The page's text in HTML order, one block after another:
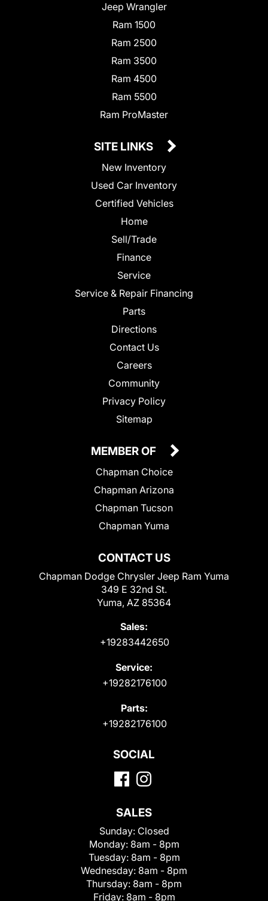
Jeep Wrangler
Ram 1500
Ram 2500
Ram 3500
Ram 4500
Ram 5500
Ram ProMaster
SITE LINKS
New Inventory
Used Car Inventory
Certified Vehicles
Home
Sell/Trade
Finance
Service
Service & Repair Financing
Parts
Directions
Contact Us
Careers
Community
Privacy Policy
Sitemap
CONTACT US
Chapman Dodge Chrysler Jeep Ram Yuma
349 E 32nd St.
Yuma, AZ 85364
Sales:
+19283442650
Service:
+19282176100
Parts:
+19282176100
MEMBER OF
Chapman Choice
Chapman Arizona
Chapman Tucson
Chapman Yuma
SOCIAL
SALES
Sunday: Closed
Monday: 8am - 8pm
Tuesday: 8am - 8pm
Wednesday: 8am - 8pm
Thursday: 8am - 8pm
Friday: 8am - 8pm